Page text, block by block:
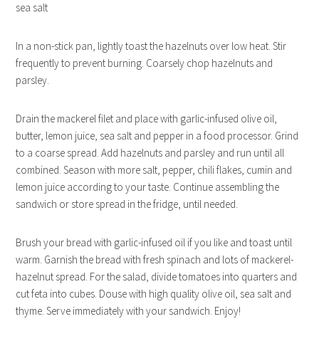
sea salt
In a non-stick pan, lightly toast the hazelnuts over low heat. Stir
frequently to prevent burning. Coarsely chop hazelnuts and
parsley.
Drain the mackerel filet and place with garlic-infused olive oil,
butter, lemon juice, sea salt and pepper in a food processor. Grind
to a coarse spread. Add hazelnuts and parsley and run until all
combined. Season with more salt, pepper, chili flakes, cumin and
lemon juice according to your taste. Continue assembling the
sandwich or store spread in the fridge, until needed.
Brush your bread with garlic-infused oil if you like and toast until
warm. Garnish the bread with fresh spinach and lots of mackerel-
hazelnut spread. For the salad, divide tomatoes into quarters and
cut feta into cubes. Douse with high quality olive oil, sea salt and
thyme. Serve immediately with your sandwich. Enjoy!